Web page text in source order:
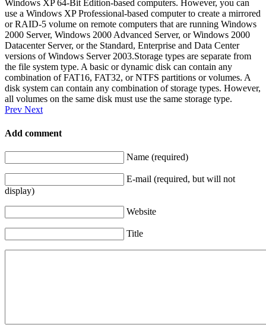
Windows XP 64-Bit Edition-based computers. However, you can
use a Windows XP Professional-based computer to create a mirrored
or RAID-5 volume on remote computers that are running Windows
2000 Server, Windows 2000 Advanced Server, or Windows 2000
Datacenter Server, or the Standard, Enterprise and Data Center
versions of Windows Server 2003.Storage types are separate from
the file system type. A basic or dynamic disk can contain any
combination of FAT16, FAT32, or NTFS partitions or volumes. A
disk system can contain any combination of storage types. However,
all volumes on the same disk must use the same storage type.
Prev Next
Add comment
Name (required)
E-mail (required, but will not
display)
Website
Title